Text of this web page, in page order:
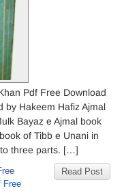
Pdf Free Download
by Hakeem Hafiz Ajmal
Bayaz e Ajmal book
of Tibb e Unani in
three parts. […]
Read Post
Free